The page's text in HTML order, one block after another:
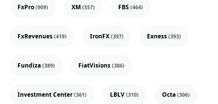
FxPro (909) XM (557) FBS (464)
FxRevenues (419) IronFX (397) Exness (393)
Fundiza (389) FiatVisions (386)
Investment Center(361) LBLV (310) Octa (306)